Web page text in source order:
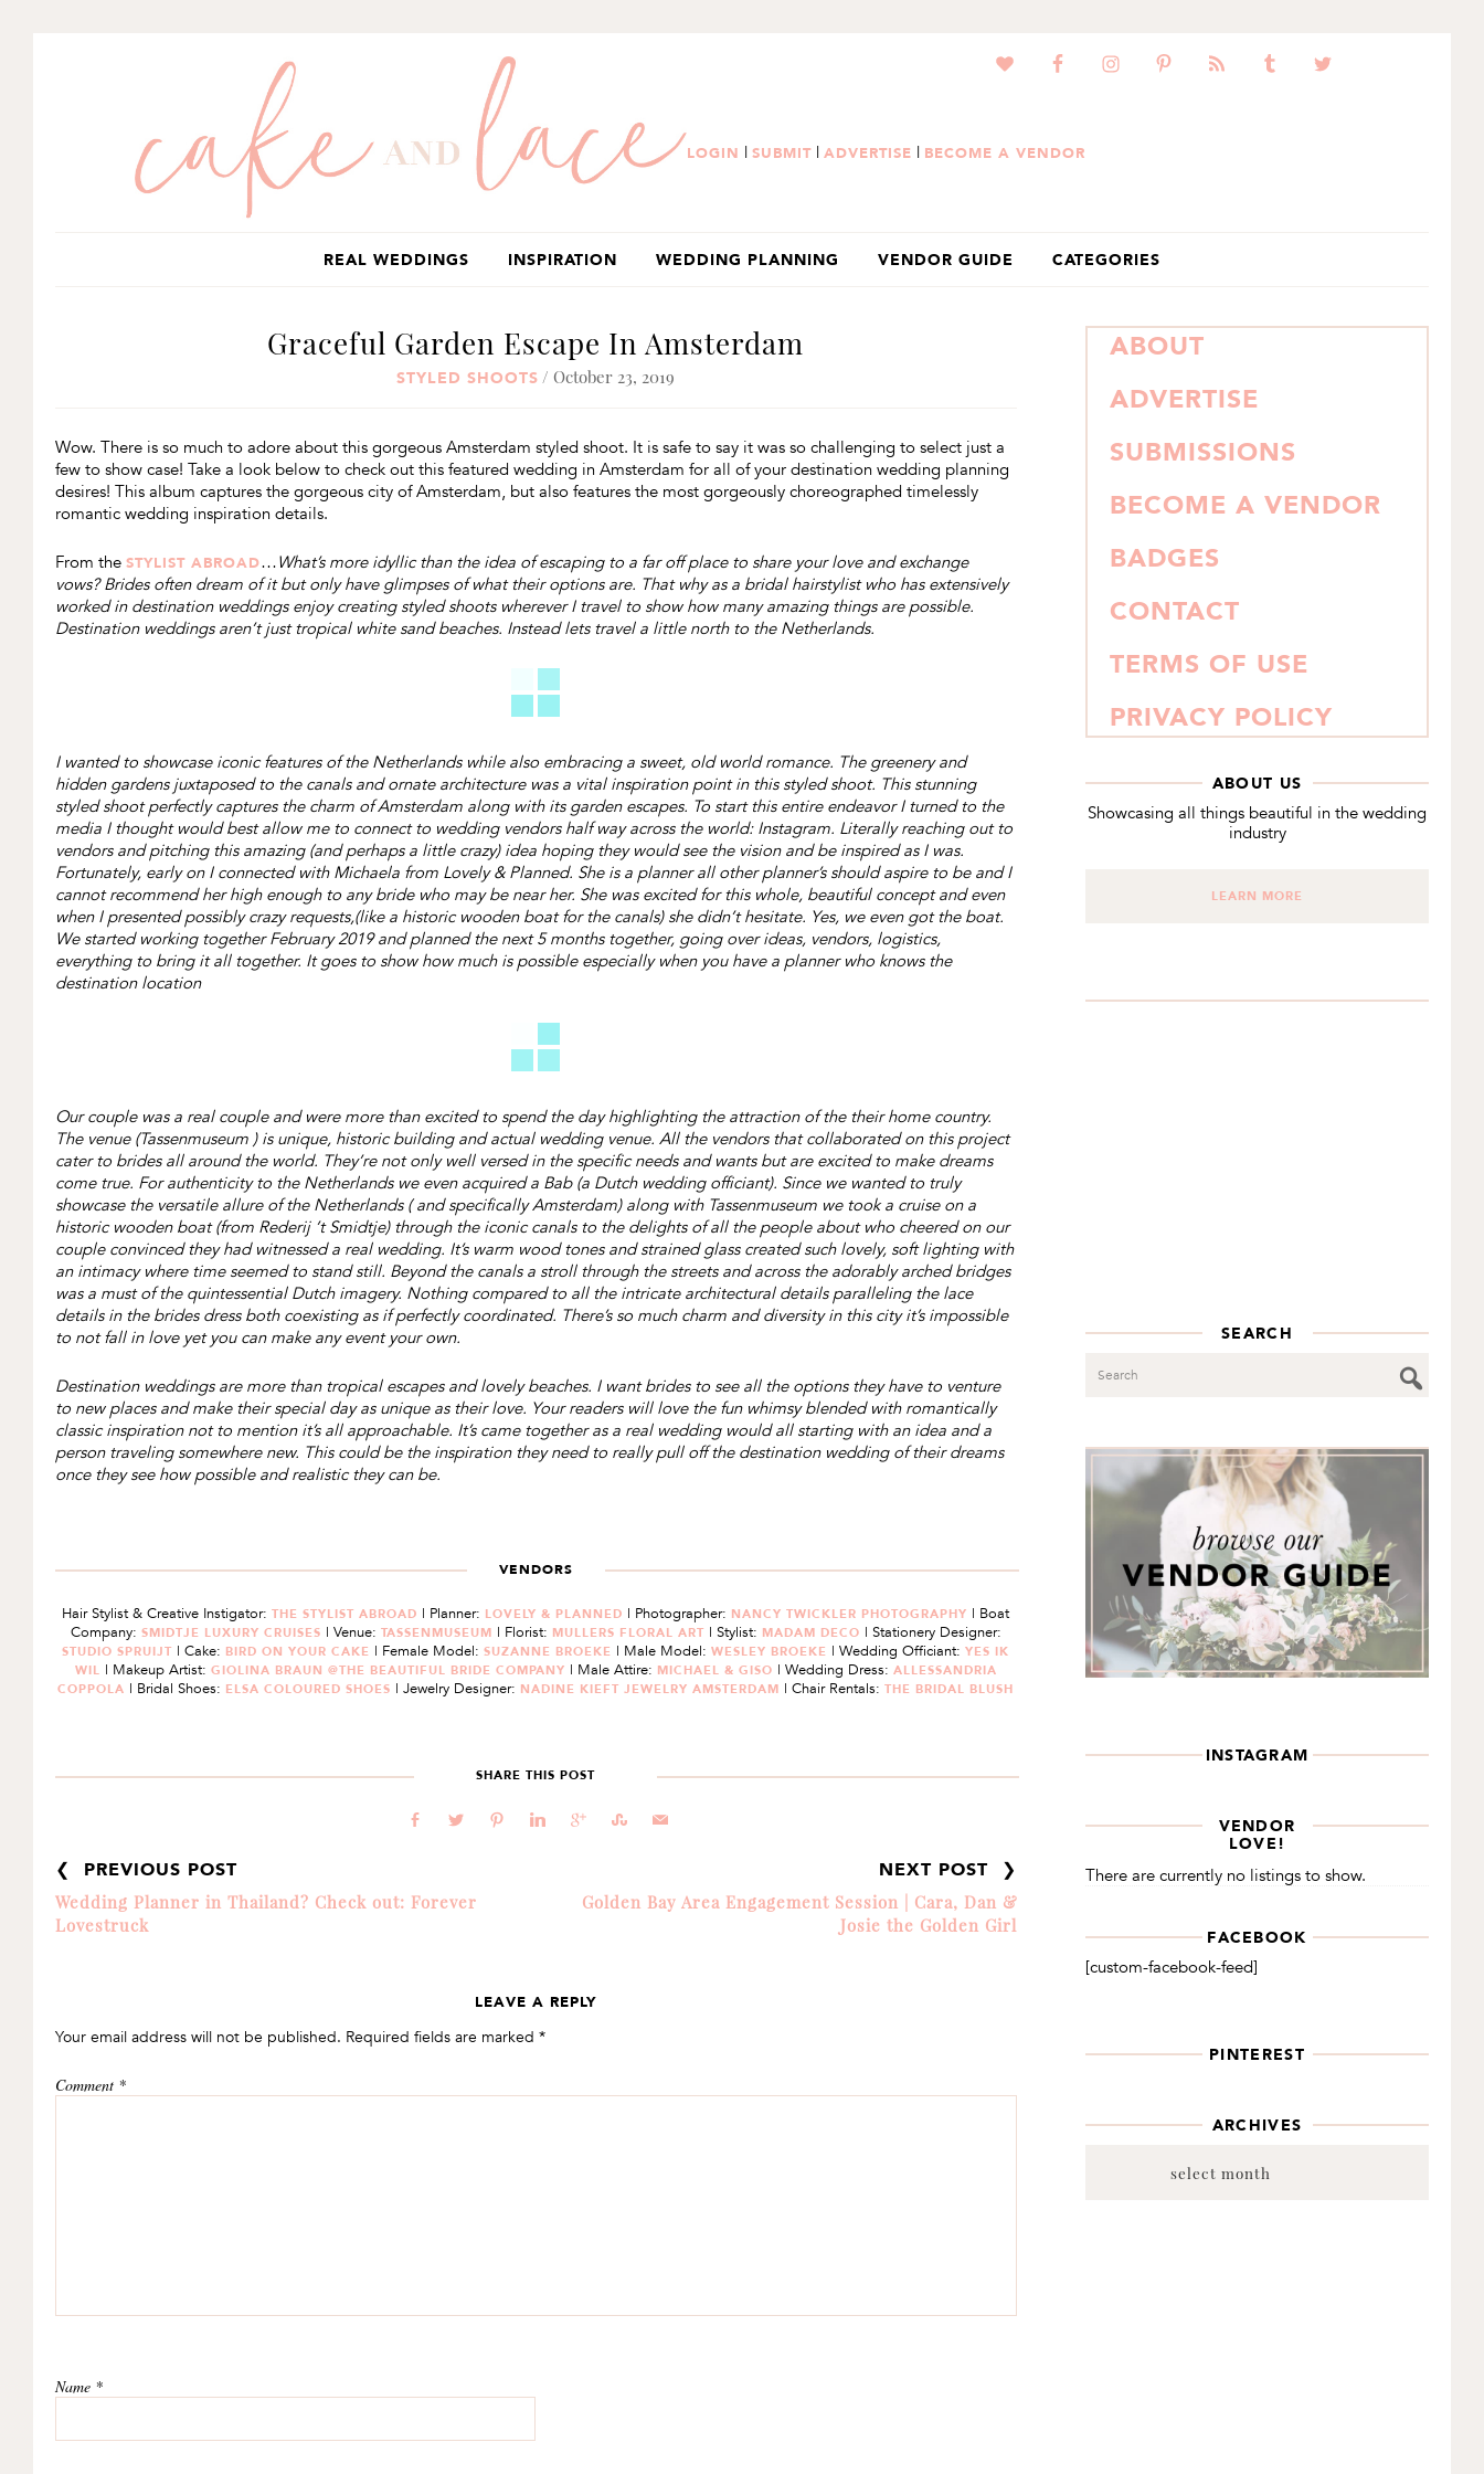
LOGIN | SUBMIT | ADVERTISE | BECOME A VENDOR
REAL WEDDINGS INSPIRATION WEDDING PLANNING VENDOR GUIDE CATEGORIES
Graceful Garden Escape In Amsterdam
STYLED SHOOTS / October 23, 2019
Wow. There is so much to adore about this gorgeous Amsterdam styled shoot. It is safe to say it was so challenging to select just a
few to show case! Take a look below to check out this featured wedding in Amsterdam for all of your destination wedding planning
desires! This album captures the gorgeous city of Amsterdam, but also features the most gorgeously choreographed timelessly
romantic wedding inspiration details.
From the STYLIST ABROAD…What’s more idyllic than the idea of escaping to a far off place to share your love and exchange
vows? Brides often dream of it but only have glimpses of what their options are. That why as a bridal hairstylist who has extensively
worked in destination weddings enjoy creating styled shoots wherever I travel to show how many amazing things are possible.
Destination weddings aren’t just tropical white sand beaches. Instead lets travel a little north to the Netherlands.
I wanted to showcase iconic features of the Netherlands while also embracing a sweet, old world romance. The greenery and
hidden gardens juxtaposed to the canals and ornate architecture was a vital inspiration point in this styled shoot. This stunning
styled shoot perfectly captures the charm of Amsterdam along with its garden escapes. To start this entire endeavor I turned to the
media I thought would best allow me to connect to wedding vendors half way across the world: Instagram. Literally reaching out to
vendors and pitching this amazing (and perhaps a little crazy) idea hoping they would see the vision and be inspired as I was.
Fortunately, early on I connected with Michaela from Lovely & Planned. She is a planner all other planner’s should aspire to be and I
cannot recommend her high enough to any bride who may be near her. She was excited for this whole, beautiful concept and even
when I presented possibly crazy requests,(like a historic wooden boat for the canals) she didn’t hesitate. Yes, we even got the boat.
We started working together February 2019 and planned the next 5 months together, going over ideas, vendors, logistics,
everything to bring it all together. It goes to show how much is possible especially when you have a planner who knows the
destination location
Our couple was a real couple and were more than excited to spend the day highlighting the attraction of the their home country.
The venue (Tassenmuseum ) is unique, historic building and actual wedding venue. All the vendors that collaborated on this project
cater to brides all around the world. They’re not only well versed in the specific needs and wants but are excited to make dreams
come true. For authenticity to the Netherlands we even acquired a Bab (a Dutch wedding officiant). Since we wanted to truly
showcase the versatile allure of the Netherlands ( and specifically Amsterdam) along with Tassenmuseum we took a cruise on a
historic wooden boat (from Rederij ’t Smidtje) through the iconic canals to the delights of all the people about who cheered on our
couple convinced they had witnessed a real wedding. It’s warm wood tones and strained glass created such lovely, soft lighting with
an intimacy where time seemed to stand still. Beyond the canals a stroll through the streets and across the adorably arched bridges
was a must of the quintessential Dutch imagery. Nothing compared to all the intricate architectural details paralleling the lace
details in the brides dress both coexisting as if perfectly coordinated. There’s so much charm and diversity in this city it’s impossible
to not fall in love yet you can make any event your own.
Destination weddings are more than tropical escapes and lovely beaches. I want brides to see all the options they have to venture
to new places and make their special day as unique as their love. Your readers will love the fun whimsy blended with romantically
classic inspiration not to mention it’s all approachable. It’s came together as a real wedding would all starting with an idea and a
person traveling somewhere new. This could be the inspiration they need to really pull off the destination wedding of their dreams
once they see how possible and realistic they can be.
VENDORS
Hair Stylist & Creative Instigator:THE STYLIST ABROAD | Planner: LOVELY & PLANNED | Photographer: NANCY TWICKLER PHOTOGRAPHY | Boat
Company: SMIDTJE LUXURY CRUISES | Venue: TASSENMUSEUM | Florist: MULLERS FLORAL ART | Stylist: MADAM DECO | Stationery Designer:
STUDIO SPRUIJT | Cake: BIRD ON YOUR CAKE | Female Model:SUZANNE BROEKE | Male Model:WESLEY BROEKE | Wedding Officiant:YES IK
WIL | Makeup Artist: GIOLINA BRAUN @THE BEAUTIFUL BRIDE COMPANY | Male Attire: MICHAEL & GISO | Wedding Dress: ALLESSANDRIA
COPPOLA | Bridal Shoes: ELSA COLOURED SHOES | Jewelry Designer: NADINE KIEFT JEWELRY AMSTERDAM | Chair Rentals:THE BRIDAL BLUSH
SHARE THIS POST
b a d j c E @
❮ PREVIOUS POST
Wedding Planner in Thailand? Check out: Forever
Lovestruck
NEXT POST ❯
Golden Bay Area Engagement Session | Cara, Dan &
Josie the Golden Girl
LEAVE A REPLY
Your email address will not be published. Required fields are marked *
Comment *
Name *
PRIMARY
SIDEBAR
ABOUT
ADVERTISE
SUBMISSIONS
BECOME A VENDOR
BADGES
CONTACT
TERMS OF USE
PRIVACY POLICY
ABOUT US
Showcasing all things beautiful in the wedding
industry
LEARN MORE
SEARCH
INSTAGRAM
VENDOR
LOVE!
There are currently no listings to show.
FACEBOOK
[custom-facebook-feed]
PINTEREST
ARCHIVES